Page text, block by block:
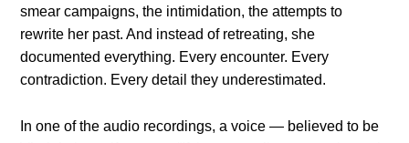
smear campaigns, the intimidation, the attempts to
rewrite her past. And instead of retreating, she
documented everything. Every encounter. Every
contradiction. Every detail they underestimated.
In one of the audio recordings, a voice — believed to be